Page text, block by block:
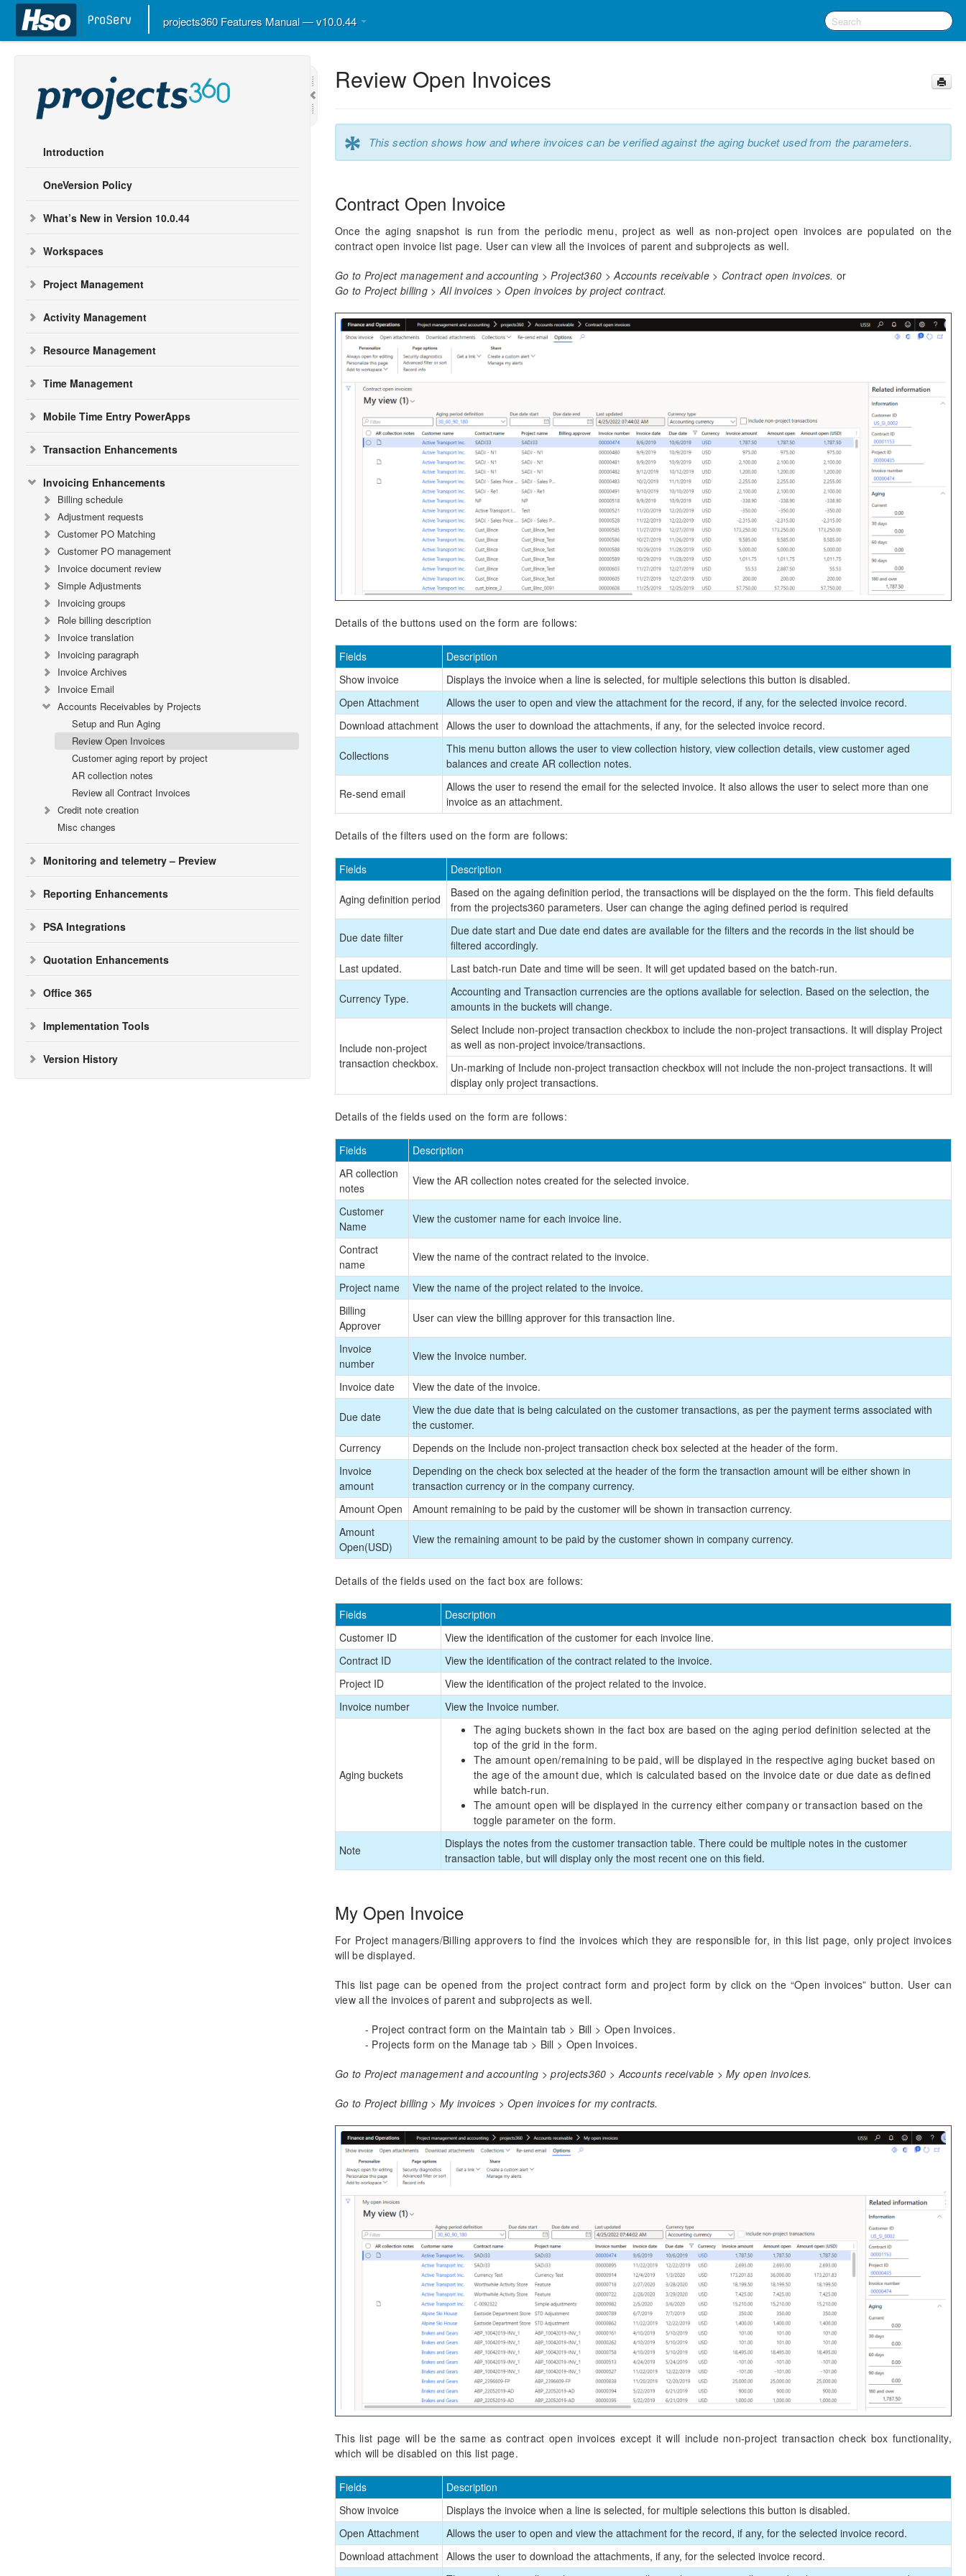
projects360 Features Manual — v10.0.44
Introduction
OneVersion Policy
What’s New in Version 10.0.44
Workspaces
Project Management
Activity Management
Resource Management
Time Management
Mobile Time Entry PowerApps
Transaction Enhancements
Invoicing Enhancements
Billing schedule
Adjustment requests
Customer PO Matching
Customer PO management
Invoice document review
Simple Adjustments
Invoicing groups
Role billing description
Invoice translation
Invoicing paragraph
Invoice Archives
Invoice Email
Accounts Receivables by Projects
Setup and Run Aging
Review Open Invoices
Customer aging report by project
AR collection notes
Review all Contract Invoices
Credit note creation
Misc changes
Monitoring and telemetry – Preview
Reporting Enhancements
PSA Integrations
Quotation Enhancements
Office 365
Implementation Tools
Version History
Review Open Invoices
* This section shows how and where invoices can be verified against the aging bucket used from the parameters.
Contract Open Invoice
Once the aging snapshot is run from the periodic menu, project as well as non-project open invoices are populated on the
contract open invoice list page. User can view all the invoices of parent and subprojects as well.
Go to Project management and accounting > Project360 > Accounts receivable > Contract open invoices. or
Go to Project billing > All invoices > Open invoices by project contract.
Details of the buttons used on the form are follows:
Fields
Description
Show invoice
Displays the invoice when a line is selected, for multiple selections this button is disabled.
Open Attachment
Allows the user to open and view the attachment for the record, if any, for the selected invoice record.
Download attachment Allows the user to download the attachments, if any, for the selected invoice record.
Collections
This menu button allows the user to view collection history, view collection details, view customer aged
balances and create AR collection notes.
Re-send email
Allows the user to resend the email for the selected invoice. It also allows the user to select more than one
invoice as an attachment.
Details of the filters used on the form are follows:
Fields Description
Aging definition period
Based on the againg definition period, the transactions will be displayed on the the form. This field defaults
from the projects360 parameters. User can change the aging defined period is required
Due date filter
Due date start and Due date end dates are available for the filters and the records in the list should be
filtered accordingly.
Last updated.
Last batch-run Date and time will be seen. It will get updated based on the batch-run.
Currency Type.
Accounting and Transaction currencies are the options available for selection. Based on the selection, the
amounts in the buckets will change.
Include non-project
transaction checkbox.
Select Include non-project transaction checkbox to include the non-project transactions. It will display Project
as well as non-project invoice/transactions.
Un-marking of Include non-project transaction checkbox will not include the non-project transactions. It will
display only project transactions.
Details of the fields used on the form are follows:
Fields
Description
AR collection
notes
View the AR collection notes created for the selected invoice.
Customer
Name
View the customer name for each invoice line.
Contract
name
View the name of the contract related to the invoice.
Project name
View the name of the project related to the invoice.
Billing
Approver
User can view the billing approver for this transaction line.
Invoice
number
View the Invoice number.
Invoice date View the date of the invoice.
Due date
View the due date that is being calculated on the customer transactions, as per the payment terms associated with
the customer.
Currency
Depends on the Include non-project transaction check box selected at the header of the form.
Invoice
amount
Depending on the check box selected at the header of the form the transaction amount will be either shown in
transaction currency or in the company currency.
Amount Open
Amount remaining to be paid by the customer will be shown in transaction currency.
Amount
Open(USD)
View the remaining amount to be paid by the customer shown in company currency.
Details of the fields used on the fact box are follows:
Fields
Description
Customer ID
View the identification of the customer for each invoice line.
Contract ID
View the identification of the contract related to the invoice.
Project ID
View the identification of the project related to the invoice.
Invoice number
View the Invoice number.
Aging buckets
The aging buckets shown in the fact box are based on the aging period definition selected at the
top of the grid in the form.
The amount open/remaining to be paid, will be displayed in the respective aging bucket based on
the age of the amount due, which is calculated based on the invoice date or due date as defined
while batch-run.
The amount open will be displayed in the currency either company or transaction based on the
toggle parameter on the form.
Note
Displays the notes from the customer transaction table. There could be multiple notes in the customer
transaction table, but will display only the most recent one on this field.
My Open Invoice
For Project managers/Billing approvers to find the invoices which they are responsible for, in this list page, only project invoices
will be displayed.
This list page can be opened from the project contract form and project form by click on the “Open invoices” button. User can
view all the invoices of parent and subprojects as well.
- Project contract form on the Maintain tab > Bill > Open Invoices.
- Projects form on the Manage tab > Bill > Open Invoices.
Go to Project management and accounting > projects360 > Accounts receivable > My open invoices.
Go to Project billing > My invoices > Open invoices for my contracts.
This list page will be the same as contract open invoices except it will include non-project transaction check box functionality,
which will be disabled on this list page.
Fields
Description
Show invoice
Displays the invoice when a line is selected, for multiple selections this button is disabled.
Open Attachment
Allows the user to open and view the attachment for the record, if any, for the selected invoice record.
Download attachment Allows the user to download the attachments, if any, for the selected invoice record.